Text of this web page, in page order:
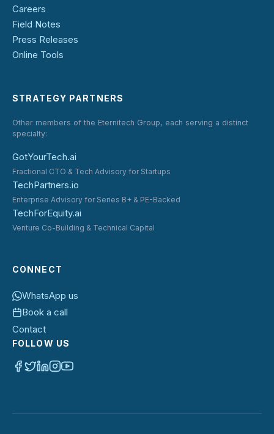
Careers
Field Notes
Press Releases
Online Tools
STRATEGY PARTNERS
Other members of the Eternitech Group, each serving a distinct
specialty:
GotYourTech.ai
Fractional CTO & Tech Advisory for Startups
TechPartners.io
Enterprise Advisory for Series B+ & PE-Backed
TechForEquity.ai
Venture Co-Building & Technical Capital
CONNECT
WhatsApp us
Book a call
Contact
FOLLOW US